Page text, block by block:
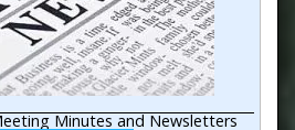
Minutes and Newsletters